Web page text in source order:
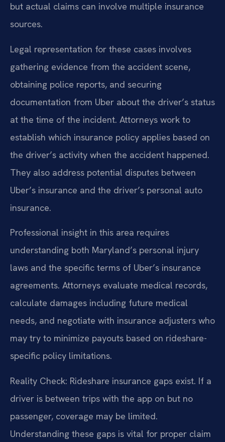
but actual claims can involve multiple insurance
sources.
Legal representation for these cases involves
gathering evidence from the accident scene,
obtaining police reports, and securing
documentation from Uber about the driver’s status
at the time of the incident. Attorneys work to
establish which insurance policy applies based on
the driver’s activity when the accident happened.
They also address potential disputes between
Uber’s insurance and the driver’s personal auto
insurance.
Professional insight in this area requires
understanding both Maryland’s personal injury
laws and the specific terms of Uber’s insurance
agreements. Attorneys evaluate medical records,
calculate damages including future medical
needs, and negotiate with insurance adjusters who
may try to minimize payouts based on rideshare-
specific policy limitations.
Reality Check: Rideshare insurance gaps exist. If a
driver is between trips with the app on but no
passenger, coverage may be limited.
Understanding these gaps is vital for proper claim